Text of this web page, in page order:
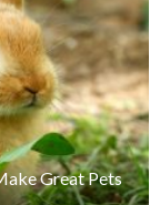
Great Pets